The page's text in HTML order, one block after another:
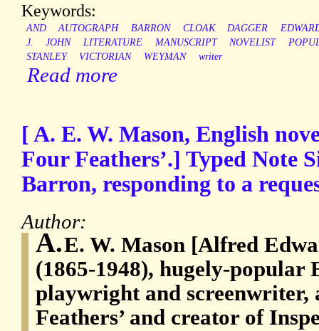
Keywords:
AND AUTOGRAPH BARRON CLOAK DAGGER
J.
JOHN LITERATURE MANUSCRIPT NOVELIST
STANLEY
VICTORIAN WEYMAN writer
Read more
[ A. E. W. Mason, English
Four Feathers’.] Typed Note
Barron, responding to a
Author:
A.E. W. Mason [Alfred
(1865-1948), hugely-popular
playwright and screenwriter,
Feathers’ and creator of